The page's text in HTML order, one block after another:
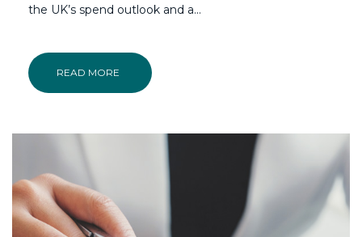
the UK’s spend outlook and a...
READ MORE